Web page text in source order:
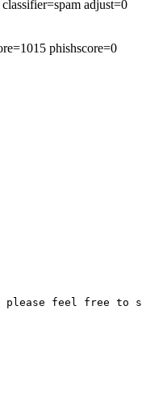
adjust=0
phishscore=0
please feel free to